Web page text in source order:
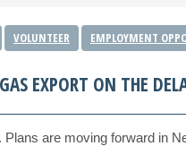
VOLUNTEER EMPLOYMENT
EXPORT ON THE
Plans are moving forward in